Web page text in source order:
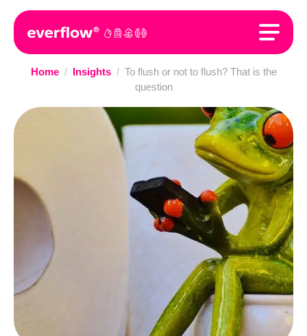
Home / Insights / To flush or not to flush? That is the
question